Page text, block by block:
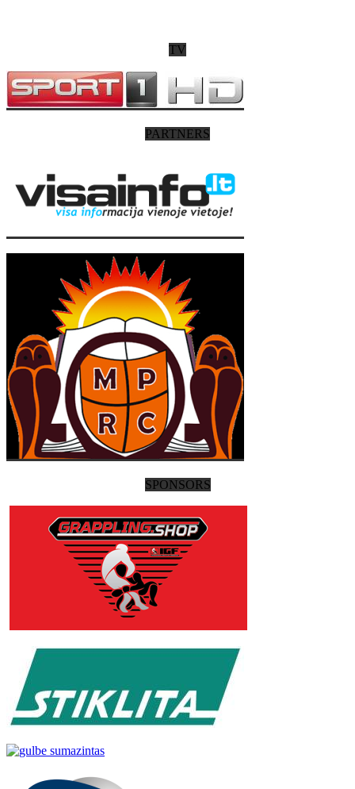
TV
PARTNERS
SPONSORS